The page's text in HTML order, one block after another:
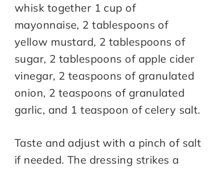
whisk together 1 cup of
mayonnaise, 2 tablespoons of
yellow mustard, 2 tablespoons of
sugar, 2 tablespoons of apple cider
vinegar, 2 teaspoons of granulated
onion, 2 teaspoons of granulated
garlic, and 1 teaspoon of celery salt.
Taste and adjust with a pinch of salt
if needed. The dressing strikes a